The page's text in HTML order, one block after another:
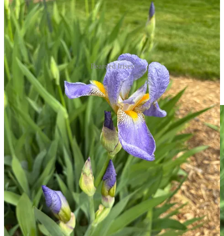
Bearded Irises
When I went out this morning, before the thunderstorm, I was going
to cut some of these to enjoy inside, because, well, just look at them: